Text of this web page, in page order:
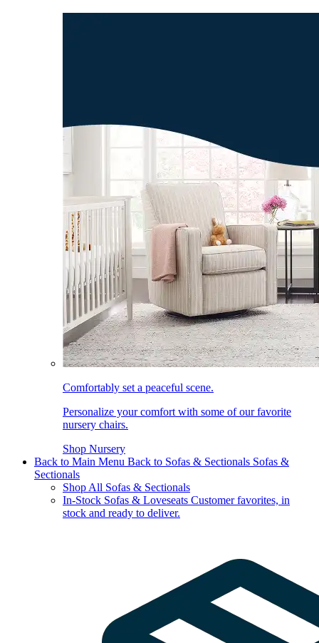
Comfortably set a peaceful scene.
Personalize your comfort with some of our favorite
nursery chairs.
Shop Nursery
Back to Main Menu Back to Sofas & Sectionals Sofas &
Sectionals
Shop All Sofas & Sectionals
In-Stock Sofas & Loveseats Customer favorites, in
stock and ready to deliver.